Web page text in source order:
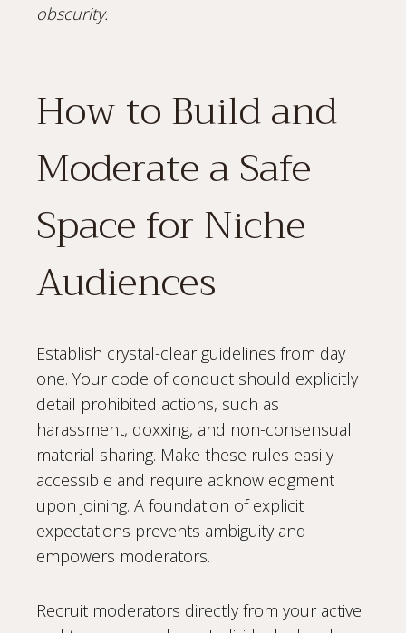
obscurity.
How to Build and
Moderate a Safe
Space for Niche
Audiences
Establish crystal-clear guidelines from day
one. Your code of conduct should explicitly
detail prohibited actions, such as
harassment, doxxing, and non-consensual
material sharing. Make these rules easily
accessible and require acknowledgment
upon joining. A foundation of explicit
expectations prevents ambiguity and
empowers moderators.
Recruit moderators directly from your active